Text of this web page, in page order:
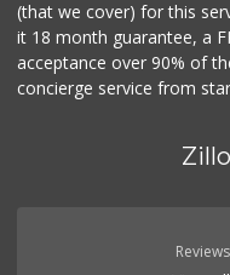
(that we cover) for this
it 18 month guarantee, a
acceptance over 90% of
concierge service from